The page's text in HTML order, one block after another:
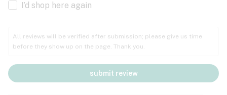
I’d shop here again
All reviews will be verified after submission; please give us time
before they show up on the page. Thank you.
submit review